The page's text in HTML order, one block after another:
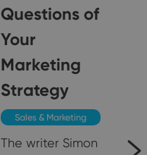
Questions of
Your
Marketing
Strategy
Sales & Marketing
The writer Simon